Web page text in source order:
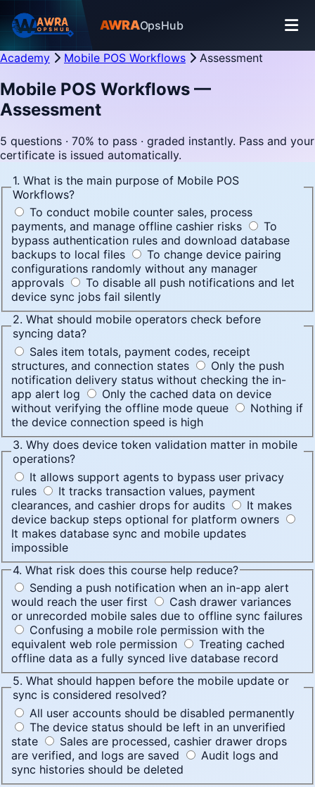
AWRAOpsHub
Academy Mobile POS Workflows Assessment
Mobile POS Workflows —
Assessment
5 questions · 70% to pass · graded instantly. Pass and your
certificate is issued automatically.
1. What is the main purpose of Mobile POS
Workflows?
To conduct mobile counter sales, process
payments, and manage offline cashier risks
To
bypass authentication rules and download database
backups to local files
To change device pairing
configurations randomly without any manager
approvals
To disable all push notifications and let
device sync jobs fail silently
2. What should mobile operators check before
syncing data?
Sales item totals, payment codes, receipt
structures, and connection states
Only the push
notification delivery status without checking the in-
app alert log
Only the cached data on device
without verifying the offline mode queue
Nothing if
the device connection speed is high
3. Why does device token validation matter in mobile
operations?
It allows support agents to bypass user privacy
rules
It tracks transaction values, payment
clearances, and cashier drops for audits
It makes
device backup steps optional for platform owners
It makes database sync and mobile updates
impossible
4. What risk does this course help reduce?
Sending a push notification when an in-app alert
would reach the user first
Cash drawer variances
or unrecorded mobile sales due to offline sync failures
Confusing a mobile role permission with the
equivalent web role permission
Treating cached
offline data as a fully synced live database record
5. What should happen before the mobile update or
sync is considered resolved?
All user accounts should be disabled permanently
The device status should be left in an unverified
state
Sales are processed, cashier drawer drops
are verified, and logs are saved
Audit logs and
sync histories should be deleted